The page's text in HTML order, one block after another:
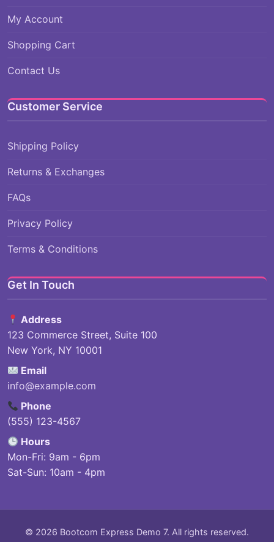
My Account
Shopping Cart
Contact Us
Customer Service
Shipping Policy
Returns & Exchanges
FAQs
Privacy Policy
Terms & Conditions
Get In Touch
Address
123 Commerce Street, Suite 100
New York, NY 10001
Email
info@example.com
Phone
(555) 123-4567
Hours
Mon-Fri: 9am - 6pm
Sat-Sun: 10am - 4pm
© 2026 Bootcom Express Demo 7. All rights reserved.